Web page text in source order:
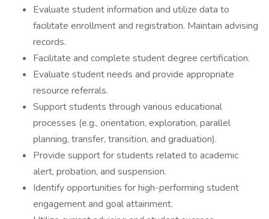
Evaluate student information and utilize data to
facilitate enrollment and registration. Maintain advising
records.
Facilitate and complete student degree certification.
Evaluate student needs and provide appropriate
resource referrals.
Support students through various educational
processes (e.g., orientation, exploration, parallel
planning, transfer, transition, and graduation).
Provide support for students related to academic
alert, probation, and suspension.
Identify opportunities for high-performing student
engagement and goal attainment.